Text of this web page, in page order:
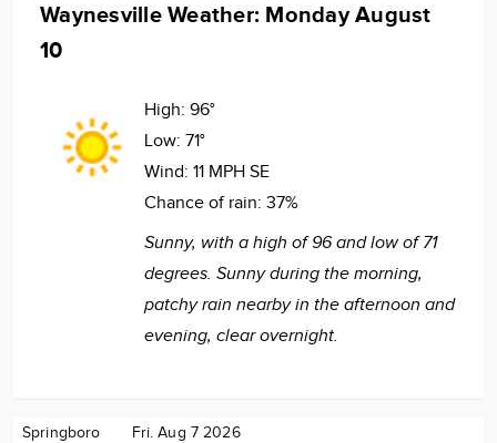
Waynesville Weather: Monday August
10
High: 96°
Low: 71°
Wind: 11 MPH SE
Chance of rain: 37%
Sunny, with a high of 96 and low of 71
degrees. Sunny during the morning,
patchy rain nearby in the afternoon and
evening, clear overnight.
Springboro Fri. Aug 7 2026